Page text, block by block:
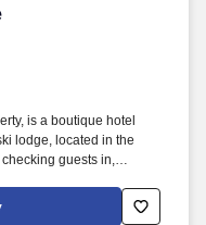
is a boutique hotel
lodge, located in the
guests in,